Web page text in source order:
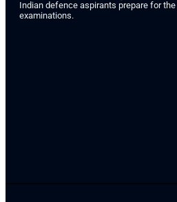
Indian defence aspirants prepare for
examinations.